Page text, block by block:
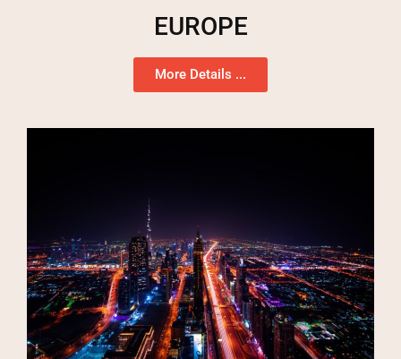
EUROPE
More Details ...